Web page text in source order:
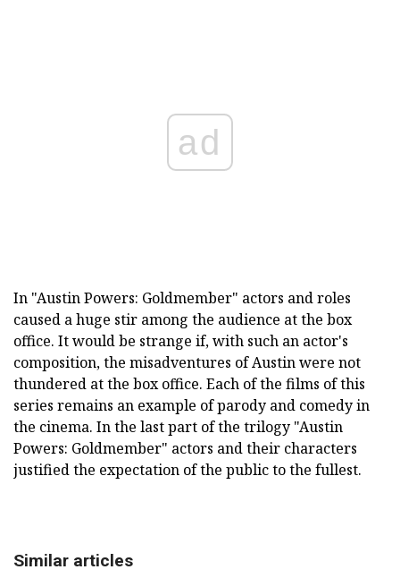
ad
In "Austin Powers: Goldmember" actors and roles
caused a huge stir among the audience at the box
office. It would be strange if, with such an actor's
composition, the misadventures of Austin were not
thundered at the box office. Each of the films of this
series remains an example of parody and comedy in
the cinema. In the last part of the trilogy "Austin
Powers: Goldmember" actors and their characters
justified the expectation of the public to the fullest.
Similar articles